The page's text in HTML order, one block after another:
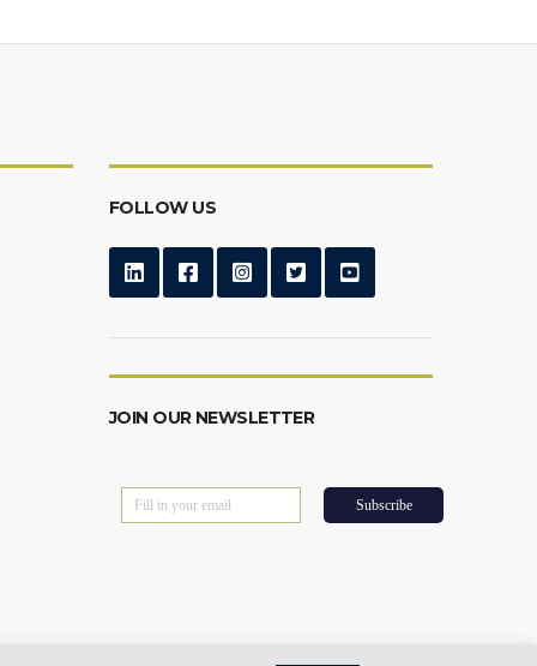
FOLLOW US
JOIN OUR NEWSLETTER